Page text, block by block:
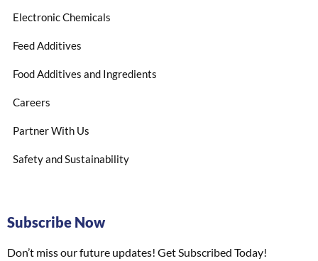
Electronic Chemicals
Feed Additives
Food Additives and Ingredients
Careers
Partner With Us
Safety and Sustainability
Subscribe Now
Don’t miss our future updates! Get Subscribed Today!